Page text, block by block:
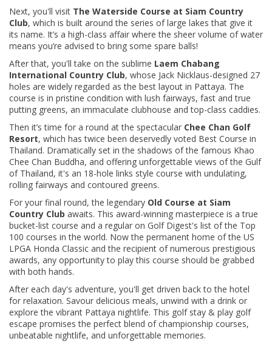
Next, you'll visit The Waterside Course at Siam Country
Club, which is built around the series of large lakes that give it
its name. It’s a high-class affair where the sheer volume of water
means you’re advised to bring some spare balls!
After that, you'll take on the sublime Laem Chabang
International Country Club, whose Jack Nicklaus-designed 27
holes are widely regarded as the best layout in Pattaya. The
course is in pristine condition with lush fairways, fast and true
putting greens, an immaculate clubhouse and top-class caddies.
Then it’s time for a round at the spectacular Chee Chan Golf
Resort, which has twice been deservedly voted Best Course in
Thailand. Dramatically set in the shadows of the famous Khao
Chee Chan Buddha, and offering unforgettable views of the Gulf
of Thailand, it's an 18-hole links style course with undulating,
rolling fairways and contoured greens.
For your final round, the legendary Old Course at Siam
Country Club awaits. This award-winning masterpiece is a true
bucket-list course and a regular on Golf Digest's list of the Top
100 courses in the world. Now the permanent home of the US
LPGA Honda Classic and the recipient of numerous prestigious
awards, any opportunity to play this course should be grabbed
with both hands.
After each day's adventure, you'll get driven back to the hotel
for relaxation. Savour delicious meals, unwind with a drink or
explore the vibrant Pattaya nightlife. This golf stay & play golf
escape promises the perfect blend of championship courses,
unbeatable nightlife, and unforgettable memories.